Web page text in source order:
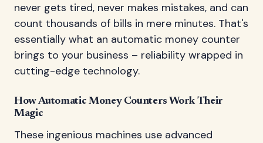
never gets tired, never makes mistakes, and can
count thousands of bills in mere minutes. That's
essentially what an automatic money counter
brings to your business – reliability wrapped in
cutting-edge technology.
How Automatic Money Counters Work Their
Magic
These ingenious machines use advanced